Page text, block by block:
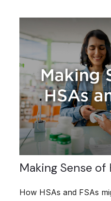
Making Sense of
How HSAs and FSAs